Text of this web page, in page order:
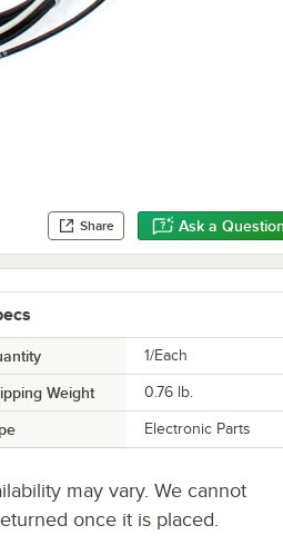
Share Ask a Question
1/Each
Weight 0.76 lb.
Electronic Parts
may vary. We cannot
once it is placed.